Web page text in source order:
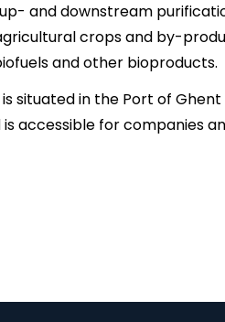
and downstream
crops and by-
and other bioproducts.
situated in the Port of
accessible for companies